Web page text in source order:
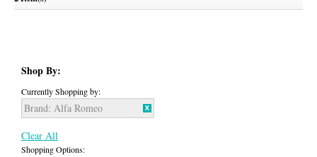
Shop By:
Currently Shopping by:
Brand: Alfa Romeo
Clear All
Shopping Options: